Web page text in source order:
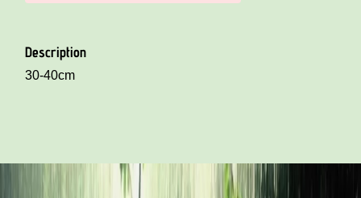
Description
30-40cm